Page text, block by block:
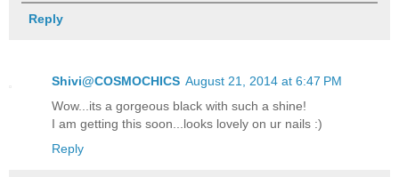
Reply
Shivi@COSMOCHICS August 21, 2014 at 6:47 PM
Wow...its a gorgeous black with such a shine!
I am getting this soon...looks lovely on ur nails :)
Reply